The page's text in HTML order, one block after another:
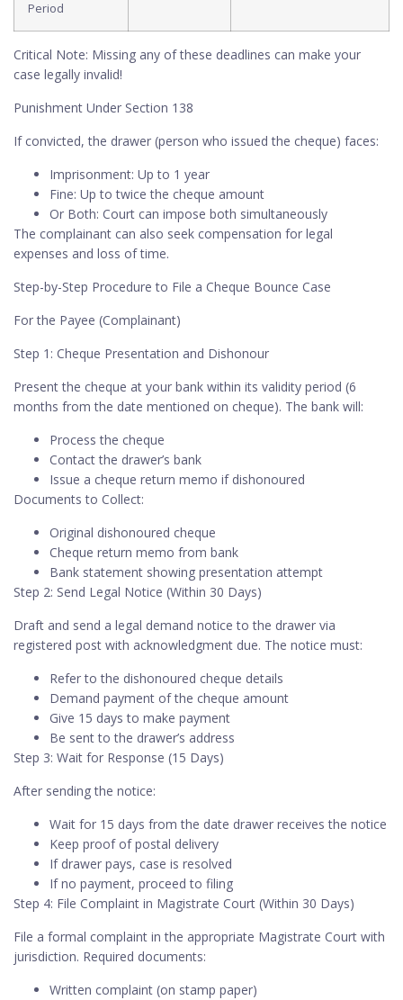
Period
Critical Note: Missing any of these deadlines can make your
case legally invalid!
Punishment Under Section 138
If convicted, the drawer (person who issued the cheque) faces:
Imprisonment: Up to 1 year
Fine: Up to twice the cheque amount
Or Both: Court can impose both simultaneously
The complainant can also seek compensation for legal
expenses and loss of time.
Step-by-Step Procedure to File a Cheque Bounce Case
For the Payee (Complainant)
Step 1: Cheque Presentation and Dishonour
Present the cheque at your bank within its validity period (6
months from the date mentioned on cheque). The bank will:
Process the cheque
Contact the drawer’s bank
Issue a cheque return memo if dishonoured
Documents to Collect:
Original dishonoured cheque
Cheque return memo from bank
Bank statement showing presentation attempt
Step 2: Send Legal Notice (Within 30 Days)
Draft and send a legal demand notice to the drawer via
registered post with acknowledgment due. The notice must:
Refer to the dishonoured cheque details
Demand payment of the cheque amount
Give 15 days to make payment
Be sent to the drawer’s address
Step 3: Wait for Response (15 Days)
After sending the notice:
Wait for 15 days from the date drawer receives the notice
Keep proof of postal delivery
If drawer pays, case is resolved
If no payment, proceed to filing
Step 4: File Complaint in Magistrate Court (Within 30 Days)
File a formal complaint in the appropriate Magistrate Court with
jurisdiction. Required documents:
Written complaint (on stamp paper)